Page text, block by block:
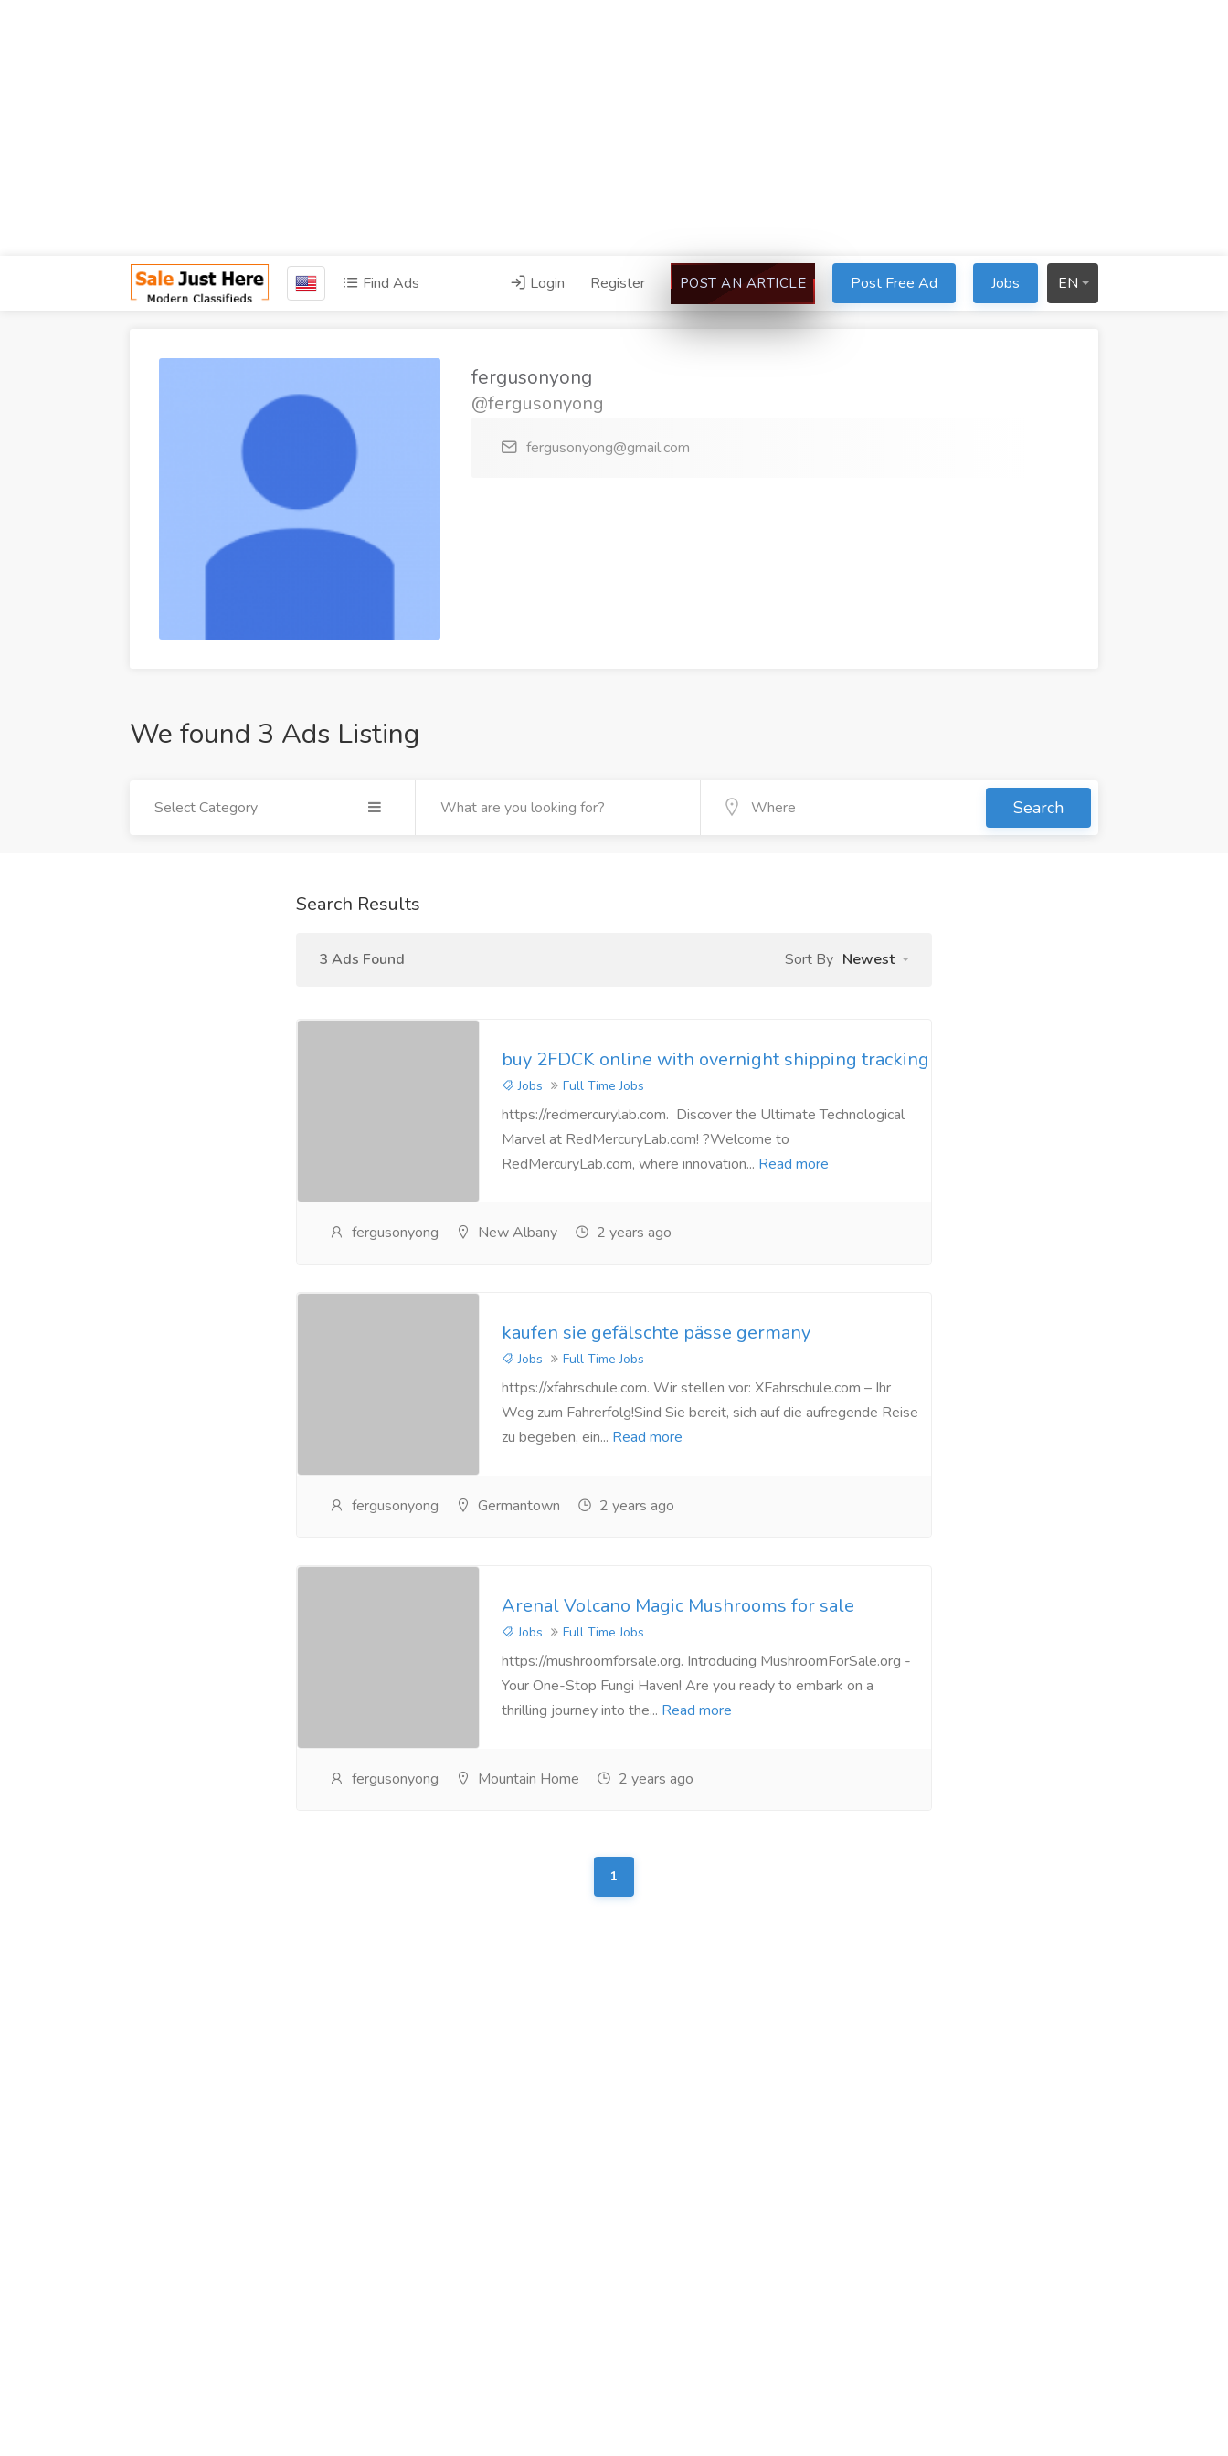
Find Ads Login Register POST AN ARTICLE Post Free Ad Jobs EN
fergusonyong
@fergusonyong
fergusonyong@gmail.com
We found 3 Ads Listing
Select Category Search
Search Results
3 Ads Found Sort By Newest
buy 2FDCK online with overnight shipping tracking
Jobs Full Time Jobs
https://redmercurylab.com. Discover the Ultimate Technological
Marvel at RedMercuryLab.com! ?Welcome to
RedMercuryLab.com, where innovation... Read more
fergusonyong New Albany 2 years ago
kaufen sie gefälschte pässe germany
Jobs Full Time Jobs
https://xfahrschule.com. Wir stellen vor: XFahrschule.com – Ihr
Weg zum Fahrerfolg!Sind Sie bereit, sich auf die aufregende Reise
zu begeben, ein... Read more
fergusonyong Germantown 2 years ago
Arenal Volcano Magic Mushrooms for sale
Jobs Full Time Jobs
https://mushroomforsale.org. Introducing MushroomForSale.org -
Your One-Stop Fungi Haven! Are you ready to embark on a
thrilling journey into the... Read more
fergusonyong Mountain Home 2 years ago
1